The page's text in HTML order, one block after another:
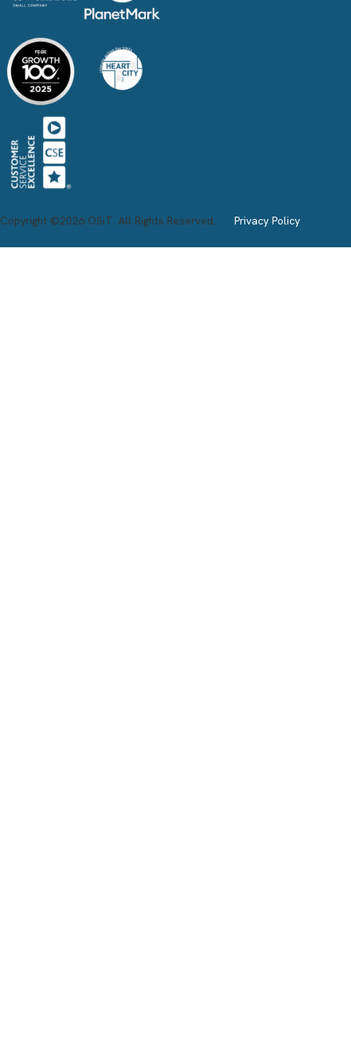
Copyright ©2026 OSiT. All Rights Reserved. Privacy Policy